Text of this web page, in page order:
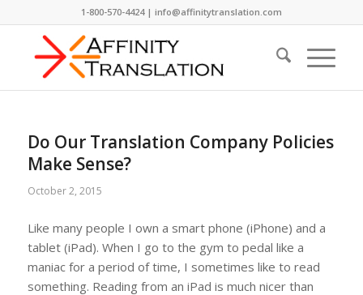
1-800-570-4424 | info@affinitytranslation.com
Do Our Translation Company Policies
Make Sense?
October 2, 2015
Like many people I own a smart phone (iPhone) and a
tablet (iPad). When I go to the gym to pedal like a
maniac for a period of time, I sometimes like to read
something. Reading from an iPad is much nicer than